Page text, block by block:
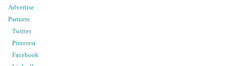
Advertise
Partners
Twitter
Pinterest
Facebook